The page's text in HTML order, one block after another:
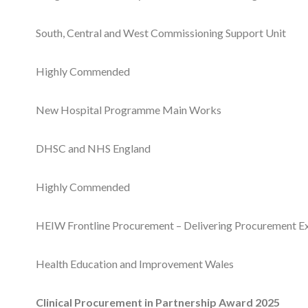
South, Central and West Commissioning Support Unit
Highly Commended
New Hospital Programme Main Works
DHSC and NHS England
Highly Commended
HEIW Frontline Procurement – Delivering Procurement
Health Education and Improvement Wales
Clinical Procurement in Partnership Award 2025